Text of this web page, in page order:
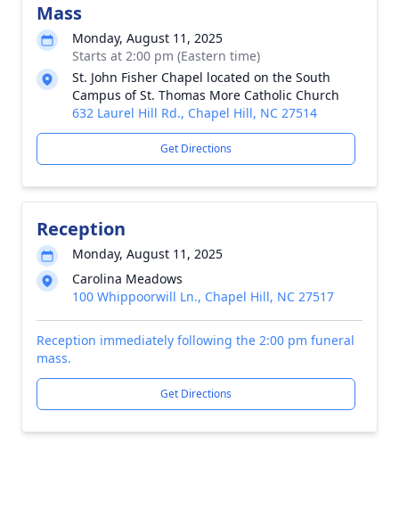
Mass
Monday, August 11, 2025
Starts at 2:00 pm (Eastern time)
St. John Fisher Chapel located on the South
Campus of St. Thomas More Catholic Church
632 Laurel Hill Rd., Chapel Hill, NC 27514
Get Directions
Reception
Monday, August 11, 2025
Carolina Meadows
100 Whippoorwill Ln., Chapel Hill, NC 27517
Reception immediately following the 2:00 pm funeral
mass.
Get Directions